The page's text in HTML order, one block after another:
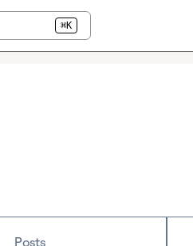
⌘K
Posts